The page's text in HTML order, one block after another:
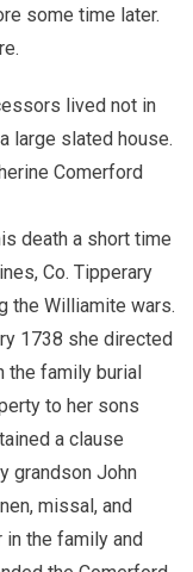
some time later.
lived not in
large slated house.
Comerford
death a short time
Co. Tipperary
the Williamite wars.
1738 she directed
the family burial
to her sons
a clause
grandson John
missal, and
in the family and